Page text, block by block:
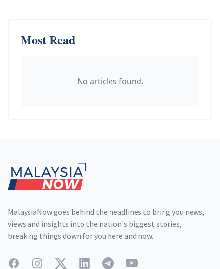
Most Read
No articles found.
MalaysiaNow goes behind the headlines to bring you news,
views and insights into the nation's biggest stories,
breaking things down for you here and now.
FacebookInstagramTwitterLinkedInTelegramYouTube